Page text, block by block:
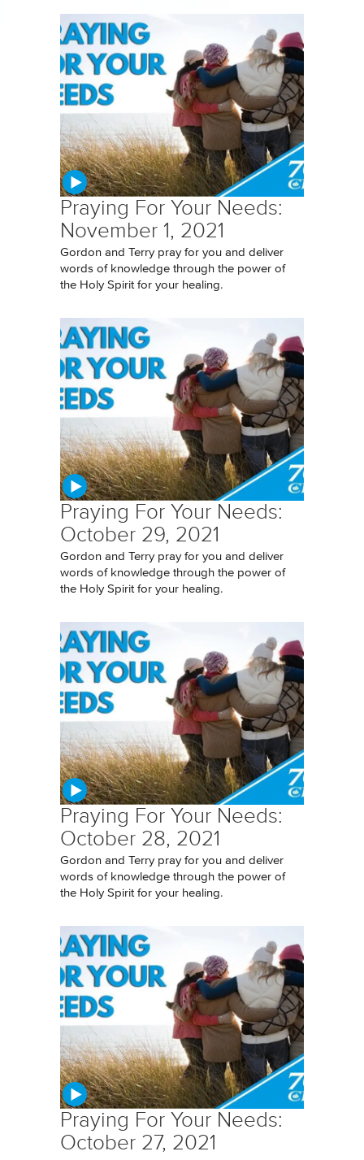
Praying For Your Needs:
November 1, 2021
Gordon and Terry pray for you and deliver
words of knowledge through the power of
the Holy Spirit for your healing.
Praying For Your Needs:
October 29, 2021
Gordon and Terry pray for you and deliver
words of knowledge through the power of
the Holy Spirit for your healing.
Praying For Your Needs:
October 28, 2021
Gordon and Terry pray for you and deliver
words of knowledge through the power of
the Holy Spirit for your healing.
Praying For Your Needs:
October 27, 2021